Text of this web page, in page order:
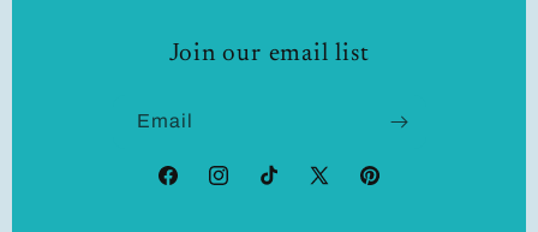
Join our email list
Email
FacebookInstagramTikTok
X
Pinterest